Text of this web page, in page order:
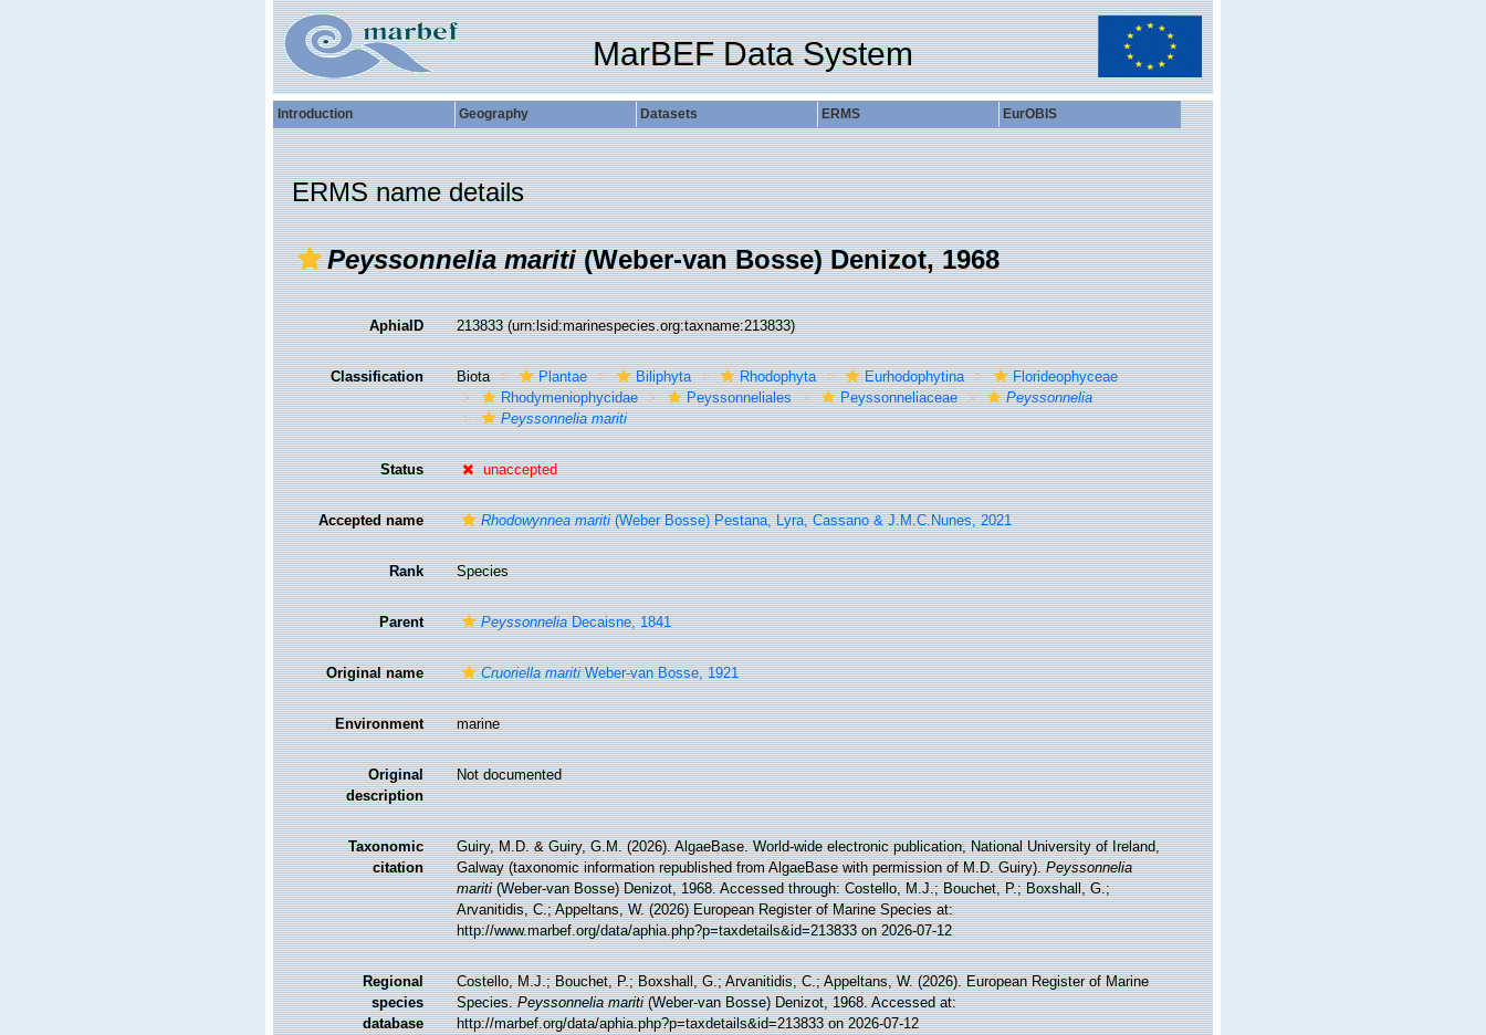
MarBEF Data System
Introduction Geography Datasets ERMS EurOBIS
ERMS name details
Peyssonnelia mariti(Weber-van Bosse) Denizot, 1968
AphiaID 213833(urn:lsid:marinespecies.org:taxname:213833)
Classification Biota Plantae Biliphyta Rhodophyta Eurhodophytina
Florideophyceae
Rhodymeniophycidae
Peyssonneliales Peyssonneliaceae
Peyssonnelia
Peyssonnelia mariti
Status unaccepted
Accepted name Rhodowynnea mariti(Weber Bosse) Pestana, Lyra, Cassano & J.M.C.Nunes, 2021
Rank Species
Parent PeyssonneliaDecaisne, 1841
Original name Cruoriella maritiWeber-van Bosse, 1921
Environment marine
Original
description
Not documented
Taxonomic
citation
Guiry, M.D. & Guiry, G.M. (2026). AlgaeBase. World-wide electronic publication, National University of Ireland,
Galway (taxonomic information republished from AlgaeBase with permission of M.D. Guiry).Peyssonnelia
mariti(Weber-van Bosse) Denizot, 1968. Accessed through: Costello, M.J.; Bouchet, P.; Boxshall, G.;
Arvanitidis, C.; Appeltans, W. (2026) European Register of Marine Species at:
http://www.marbef.org/data/aphia.php?p=taxdetails&id=213833 on 2026-07-12
Regional
species
database
Costello, M.J.; Bouchet, P.; Boxshall, G.; Arvanitidis, C.; Appeltans, W. (2026). European Register of Marine
Species.Peyssonnelia mariti(Weber-van Bosse) Denizot, 1968. Accessed at:
http://marbef.org/data/aphia.php?p=taxdetails&id=213833 on 2026-07-12